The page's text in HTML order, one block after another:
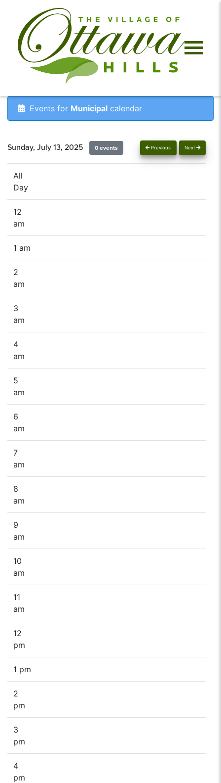
Events for Municipal calendar
Previous Next
Sunday, July 13, 2025 0 events
All
Day
12
am
1 am
2
am
3
am
4
am
5
am
6
am
7
am
8
am
9
am
10
am
11
am
12
pm
1 pm
2
pm
3
pm
4
pm